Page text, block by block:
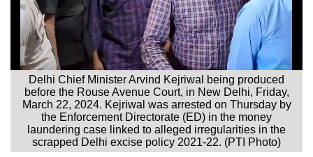
Delhi Chief Minister Arvind Kejriwal being produced
before the Rouse Avenue Court, in New Delhi, Friday,
March 22, 2024. Kejriwal was arrested on Thursday by
the Enforcement Directorate (ED) in the money
laundering case linked to alleged irregularities in the
scrapped Delhi excise policy 2021-22. (PTI Photo)